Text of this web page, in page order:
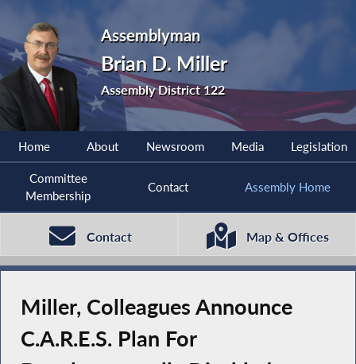
Assemblyman
Brian D. Miller
Assembly District 122
Home About Newsroom Media Legislation
Committee
Membership
Contact Assembly Home
Contact Map & Offices
Miller, Colleagues Announce
C.A.R.E.S. Plan For